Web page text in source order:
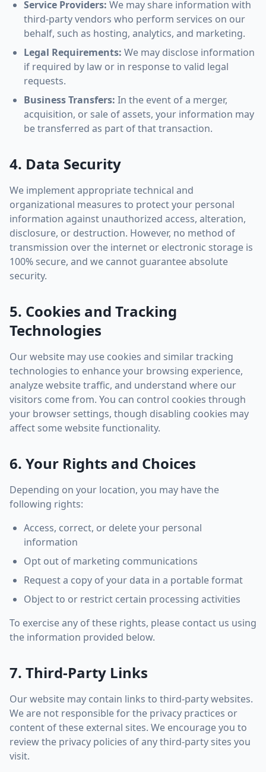
Service Providers: We may share information with
third-party vendors who perform services on our
behalf, such as hosting, analytics, and marketing.
Legal Requirements: We may disclose information
if required by law or in response to valid legal
requests.
Business Transfers: In the event of a merger,
acquisition, or sale of assets, your information may
be transferred as part of that transaction.
4. Data Security
We implement appropriate technical and
organizational measures to protect your personal
information against unauthorized access, alteration,
disclosure, or destruction. However, no method of
transmission over the internet or electronic storage is
100% secure, and we cannot guarantee absolute
security.
5. Cookies and Tracking
Technologies
Our website may use cookies and similar tracking
technologies to enhance your browsing experience,
analyze website traffic, and understand where our
visitors come from. You can control cookies through
your browser settings, though disabling cookies may
affect some website functionality.
6. Your Rights and Choices
Depending on your location, you may have the
following rights:
Access, correct, or delete your personal
information
Opt out of marketing communications
Request a copy of your data in a portable format
Object to or restrict certain processing activities
To exercise any of these rights, please contact us using
the information provided below.
7. Third-Party Links
Our website may contain links to third-party websites.
We are not responsible for the privacy practices or
content of these external sites. We encourage you to
review the privacy policies of any third-party sites you
visit.